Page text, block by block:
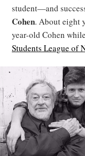
student—and
Cohen. About eight
year-old Cohen
Students League of